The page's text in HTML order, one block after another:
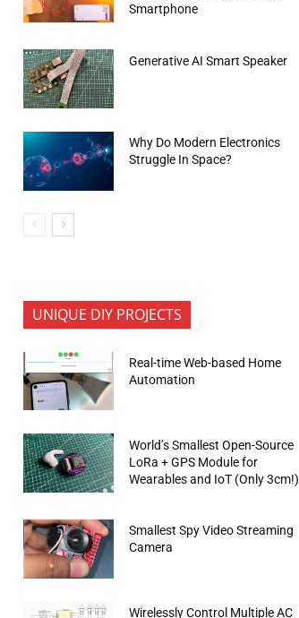
Smartphone
Generative AI Smart Speaker
Why Do Modern Electronics
Struggle In Space?
UNIQUE DIY PROJECTS
Real-time Web-based Home
Automation
World’s Smallest Open-Source
LoRa + GPS Module for
Wearables and IoT (Only 3cm!)
Smallest Spy Video Streaming
Camera
Wirelessly Control Multiple AC